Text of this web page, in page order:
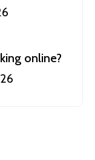
online?